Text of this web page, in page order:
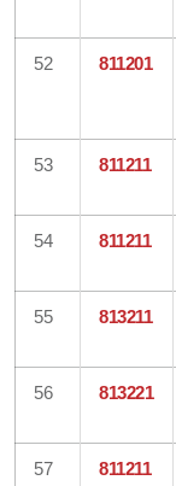
52 811201
53 811211
54 811211
55 813211
56 813221
57 811211